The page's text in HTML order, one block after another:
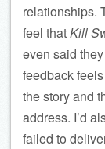
relationships.
feel thatKill
even said
feedback
the story and
address. I’d
failed to